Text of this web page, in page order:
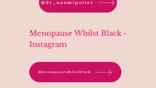
@dr_naomipotter
Menopause Whilst Black -
Instagram
@menopausewhilstblack